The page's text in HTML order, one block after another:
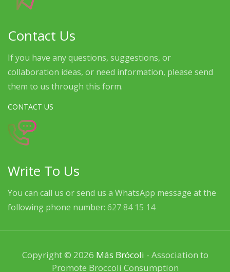
Contact Us
If you have any questions, suggestions, or
collaboration ideas, or need information, please send
them to us through this form.
CONTACT US
Write To Us
You can call us or send us a WhatsApp message at the
following phone number: 627 84 15 14
Copyright © 2026 Más Brócoli - Association to
Promote Broccoli Consumption